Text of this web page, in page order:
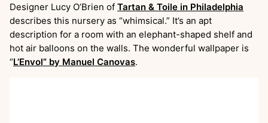
Designer Lucy O’Brien of Tartan & Toile in Philadelphia
describes this nursery as “whimsical.” It’s an apt
description for a room with an elephant-shaped shelf and
hot air balloons on the walls. The wonderful wallpaper is
“L’Envol” by Manuel Canovas.